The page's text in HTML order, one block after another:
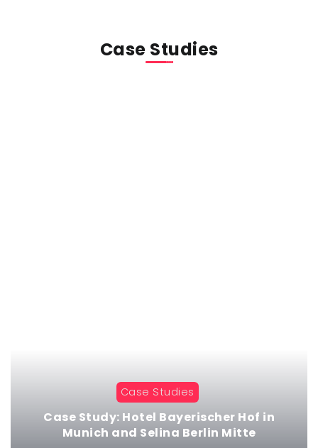
Case Studies
Case Studies
Case Study: Hotel Bayerischer Hof in
Munich and Selina Berlin Mitte